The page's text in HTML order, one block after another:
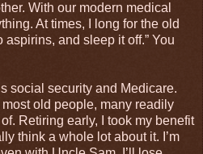
With our modern medical
At times, I long for the old
and sleep it off.” You
social security and Medicare.
old people, many readily
Retiring early, I took my benefit
think a whole lot about it. I’m